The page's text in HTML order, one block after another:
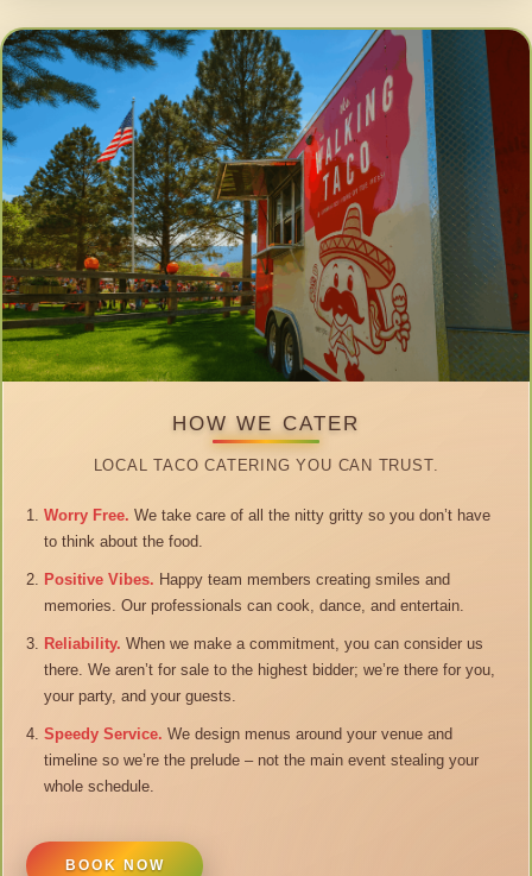
HOW WE CATER
LOCAL TACO CATERING YOU CAN TRUST.
Worry Free. We take care of all the nitty gritty so you don’t have
to think about the food.
Positive Vibes. Happy team members creating smiles and
memories. Our professionals can cook, dance, and entertain.
Reliability. When we make a commitment, you can consider us
there. We aren’t for sale to the highest bidder; we’re there for you,
your party, and your guests.
Speedy Service. We design menus around your venue and
timeline so we’re the prelude – not the main event stealing your
whole schedule.
BOOK NOW